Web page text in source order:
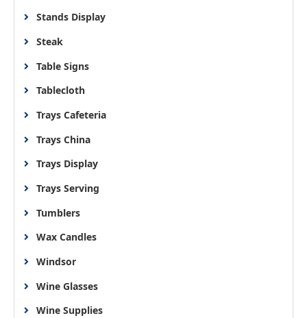
Stands Display
Steak
Table Signs
Tablecloth
Trays Cafeteria
Trays China
Trays Display
Trays Serving
Tumblers
Wax Candles
Windsor
Wine Glasses
Wine Supplies